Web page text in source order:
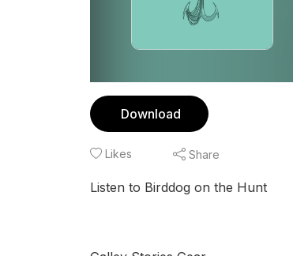
Download
Likes Share
Listen to Birddog on the Hunt